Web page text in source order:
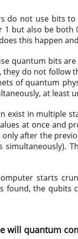
do not use bits
1 but also be
this happen
quantum bits
do not follow
of quantum
at least
exist in multiple
at once and
after the
simultaneously).
starts
found, the qubits
will quantum